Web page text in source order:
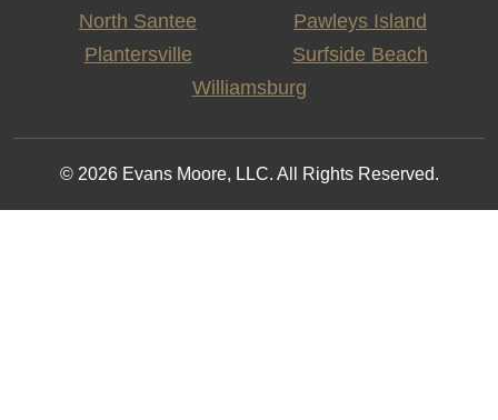
North Santee
Pawleys Island
Plantersville
Surfside Beach
Williamsburg
© 2026 Evans Moore, LLC. All Rights Reserved.